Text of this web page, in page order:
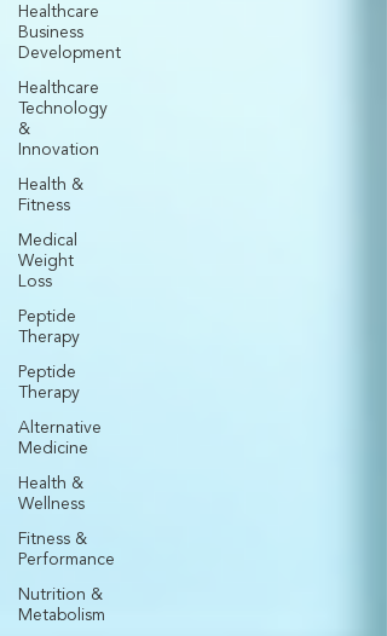
Healthcare
Business
Development
Healthcare
Technology
&
Innovation
Health &
Fitness
Medical
Weight
Loss
Peptide
Therapy
Peptide
Therapy
Alternative
Medicine
Health &
Wellness
Fitness &
Performance
Nutrition &
Metabolism